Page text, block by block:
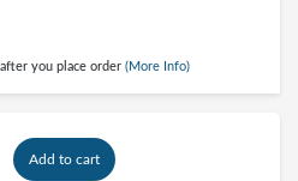
after you place order (More Info)
Add to cart